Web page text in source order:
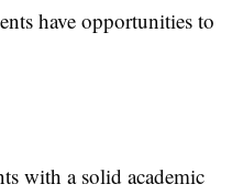
have opportunities to
with a solid academic